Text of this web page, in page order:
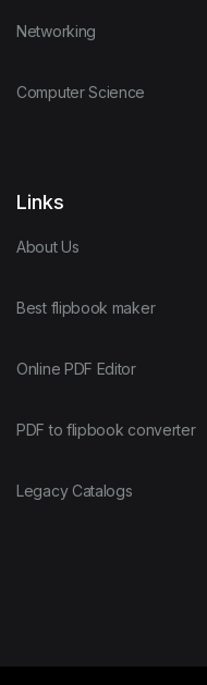
Networking
Computer Science
Links
About Us
Best flipbook maker
Online PDF Editor
PDF to flipbook converter
Legacy Catalogs